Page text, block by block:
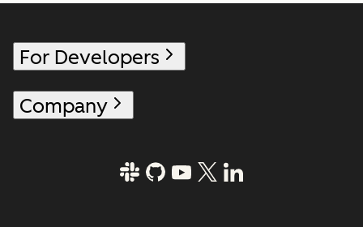
For Developers
Company